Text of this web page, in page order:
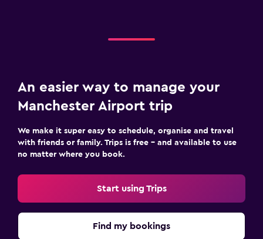
An easier way to manage your
Manchester Airport trip
We make it super easy to schedule, organise and travel
with friends or family. Trips is free – and available to use
no matter where you book.
Start using Trips
Find my bookings